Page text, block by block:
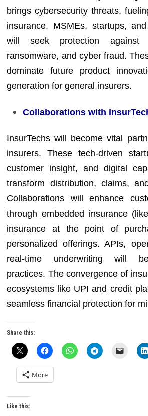
brings cybersecurity threats,
insurance. MSMEs, startups,
will seek protection against
ransomware, and cyber fraud.
dominate future product
generation for general insurers.
Collaborations with
InsurTechs will become vital
insurers. These tech-driven
customer insight, and digital
transform distribution, claims,
Collaborations will enhance
through embedded insurance
insurance at the point of
personalized offerings. APIs,
real-time underwriting will
practices. The convergence of
ecosystems like UPI and credit
seamless financial protection for
Share this:
More
Like this: